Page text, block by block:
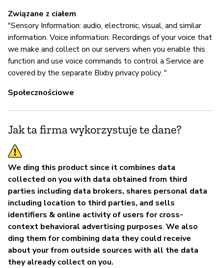
Związane z ciałem
"Sensory Information: audio, electronic, visual, and similar
information. Voice information: Recordings of your voice that
we make and collect on our servers when you enable this
function and use voice commands to control a Service are
covered by the separate Bixby privacy policy. "
Społecznościowe
Jak ta firma wykorzystuje te dane?
We ding this product since it combines data
collected on you with data obtained from third
parties including data brokers, shares personal data
including location to third parties, and sells
identifiers & online activity of users for cross-
context behavioral advertising purposes. We also
ding them for combining data they could receive
about your from outside sources with all the data
they already collect on you.